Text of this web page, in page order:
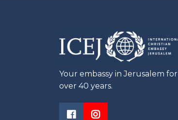
Your embassy in Jerusalem for
over 40 years.